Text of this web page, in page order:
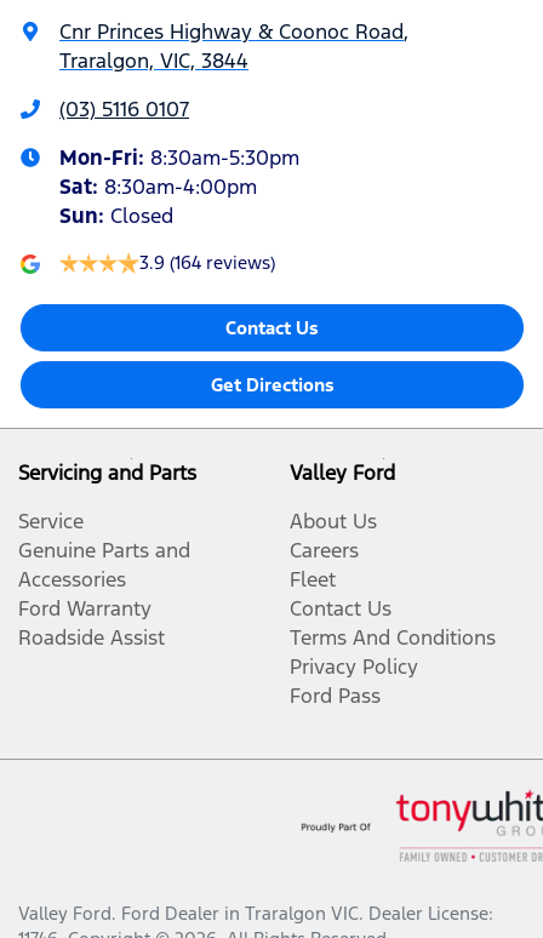
Cnr Princes Highway & Coonoc Road,
Traralgon, VIC, 3844
(03) 5116 0107
Mon-Fri: 8:30am-5:30pm
Sat: 8:30am-4:00pm
Sun: Closed
3.9 (164 reviews)
Contact Us
Get Directions
Servicing and Parts
Service
Genuine Parts and
Accessories
Ford Warranty
Roadside Assist
Valley Ford
About Us
Careers
Fleet
Contact Us
Terms And Conditions
Privacy Policy
Ford Pass
Valley Ford. Ford Dealer in Traralgon VIC. Dealer License: